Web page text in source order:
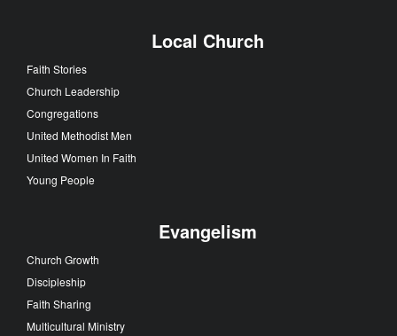
Local Church
Faith Stories
Church Leadership
Congregations
United Methodist Men
United Women In Faith
Young People
Evangelism
Church Growth
Discipleship
Faith Sharing
Multicultural Ministry